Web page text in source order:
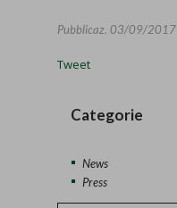
Pubblicaz. 03/09/2017
Tweet
Categorie
News
Press